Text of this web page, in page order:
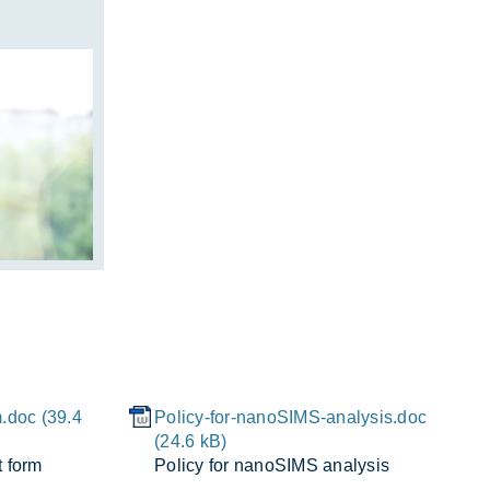
(39.4
form
Policy-for-nanoSIMS-analysis.doc
(24.6 kB)
Policy for nanoSIMS ana­lysis